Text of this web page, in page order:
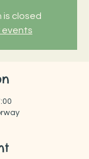
is closed
events